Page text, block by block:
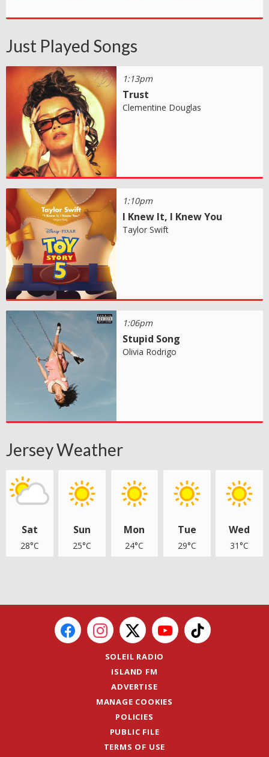
Just Played Songs
1:13pm
Trust
Clementine Douglas
1:10pm
I Knew It, I Knew You
Taylor Swift
1:06pm
Stupid Song
Olivia Rodrigo
Jersey Weather
Sat
28°C
Sun
25°C
Mon
24°C
Tue
29°C
Wed
31°C
SOLEIL RADIO
ISLAND FM
ADVERTISE
MANAGE COOKIES
POLICIES
PUBLIC FILE
TERMS OF USE